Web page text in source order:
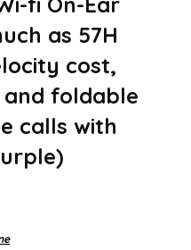
as 57H
cost,
and foldable
calls with